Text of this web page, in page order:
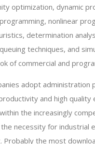
optimization, dynamic
nonlinear
determination
techniques, and
of commercial and
adopt administration
and high quality
the increasingly
necessity for industrial
Probably the most